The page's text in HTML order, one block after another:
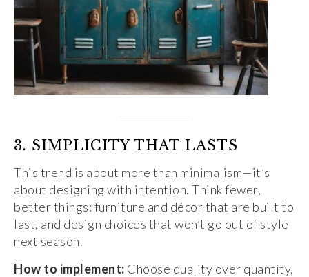
3. SIMPLICITY THAT LASTS
This trend is about more than minimalism—it’s
about designing with intention. Think fewer,
better things: furniture and décor that are built to
last, and design choices that won’t go out of style
next season.
How to implement: Choose quality over quantity,